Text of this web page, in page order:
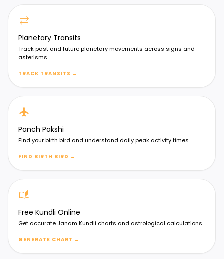
sync_alt
Planetary Transits
Track past and future planetary movements across signs and
asterisms.
TRACK TRANSITS →
flight
Panch Pakshi
Find your birth bird and understand daily peak activity times.
FIND BIRTH BIRD →
auto_stories
Free Kundli Online
Get accurate Janam Kundli charts and astrological calculations.
GENERATE CHART →